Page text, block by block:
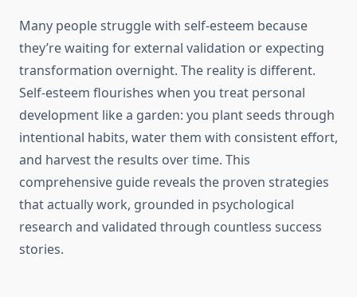
Many people struggle with self-esteem because
they’re waiting for external validation or expecting
transformation overnight. The reality is different.
Self-esteem flourishes when you treat personal
development like a garden: you plant seeds through
intentional habits, water them with consistent effort,
and harvest the results over time. This
comprehensive guide reveals the proven strategies
that actually work, grounded in psychological
research and validated through countless success
stories.